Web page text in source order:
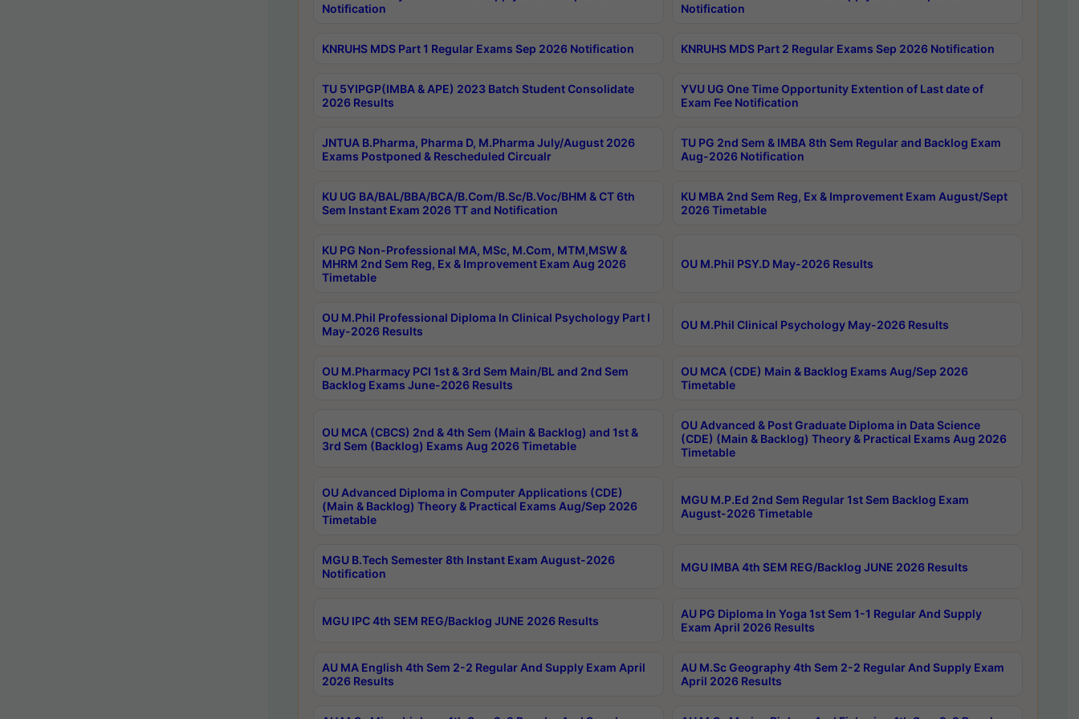
Notification
Notification
KNRUHS MDS Part 1 Regular Exams Sep 2026 Notification KNRUHS MDS Part 2 Regular Exams Sep 2026 Notification
TU 5YIPGP(IMBA & APE) 2023 Batch Student Consolidate
2026 Results
YVU UG One Time Opportunity Extention of Last date of
Exam Fee Notification
JNTUA B.Pharma, Pharma D, M.Pharma July/August 2026
Exams Postponed & Rescheduled Circualr
TU PG 2nd Sem & IMBA 8th Sem Regular and Backlog Exam
Aug-2026 Notification
KU UG BA/BAL/BBA/BCA/B.Com/B.Sc/B.Voc/BHM & CT 6th
Sem Instant Exam 2026 TT and Notification
KU MBA 2nd Sem Reg, Ex & Improvement Exam August/Sept
2026 Timetable
KU PG Non-Professional MA, MSc, M.Com, MTM,MSW &
MHRM 2nd Sem Reg, Ex & Improvement Exam Aug 2026
Timetable
OU M.Phil PSY.D May-2026 Results
OU M.Phil Professional Diploma In Clinical Psychology Part I
May-2026 Results
OU M.Phil Clinical Psychology May-2026 Results
OU M.Pharmacy PCI 1st & 3rd Sem Main/BL and 2nd Sem
Backlog Exams June-2026 Results
OU MCA (CDE) Main & Backlog Exams Aug/Sep 2026
Timetable
OU MCA (CBCS) 2nd & 4th Sem (Main & Backlog) and 1st &
3rd Sem (Backlog) Exams Aug 2026 Timetable
OU Advanced & Post Graduate Diploma in Data Science
(CDE) (Main & Backlog) Theory & Practical Exams Aug 2026
Timetable
OU Advanced Diploma in Computer Applications (CDE)
(Main & Backlog) Theory & Practical Exams Aug/Sep 2026
Timetable
MGU M.P.Ed 2nd Sem Regular 1st Sem Backlog Exam
August-2026 Timetable
MGU B.Tech Semester 8th Instant Exam August-2026
Notification
MGU IMBA 4th SEM REG/Backlog JUNE 2026 Results
MGU IPC 4th SEM REG/Backlog JUNE 2026 Results
AU PG Diploma In Yoga 1st Sem 1-1 Regular And Supply
Exam April 2026 Results
AU MA English 4th Sem 2-2 Regular And Supply Exam April
2026 Results
AU M.Sc Geography 4th Sem 2-2 Regular And Supply Exam
April 2026 Results